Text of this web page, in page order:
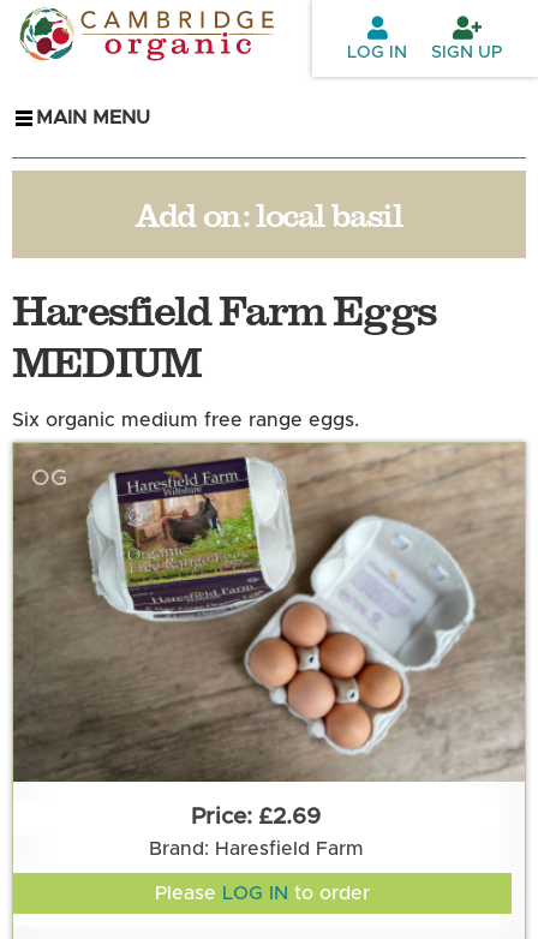
Skip to
main
LOG IN SIGN UP
MAIN MENU
Add on:local basil
Haresfield Farm Eggs
MEDIUM
Six organic medium free range eggs.
OG
£2.69
Brand: Haresfield Farm
Please LOG IN to order